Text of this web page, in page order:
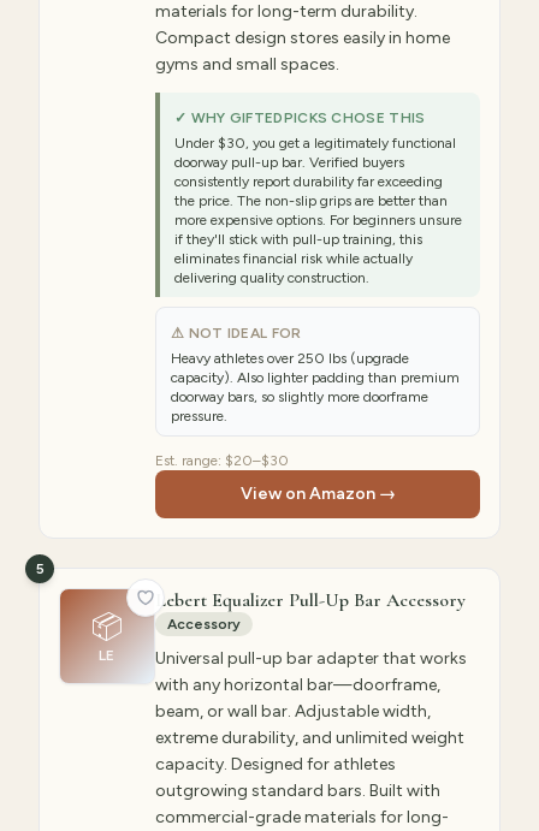
materials for long-term durability.
Compact design stores easily in home
gyms and small spaces.
✓ WHY GIFTEDPICKS CHOSE THIS
Under $30, you get a legitimately functional
doorway pull-up bar. Verified buyers
consistently report durability far exceeding
the price. The non-slip grips are better than
more expensive options. For beginners unsure
if they'll stick with pull-up training, this
eliminates financial risk while actually
delivering quality construction.
⚠ NOT IDEAL FOR
Heavy athletes over 250 lbs (upgrade
capacity). Also lighter padding than premium
doorway bars, so slightly more doorframe
pressure.
Est. range: $20–$30
View on Amazon →
📦
LE
5
Lebert Equalizer Pull-Up Bar Accessory
Accessory
Universal pull-up bar adapter that works
with any horizontal bar—doorframe,
beam, or wall bar. Adjustable width,
extreme durability, and unlimited weight
capacity. Designed for athletes
outgrowing standard bars. Built with
commercial-grade materials for long-